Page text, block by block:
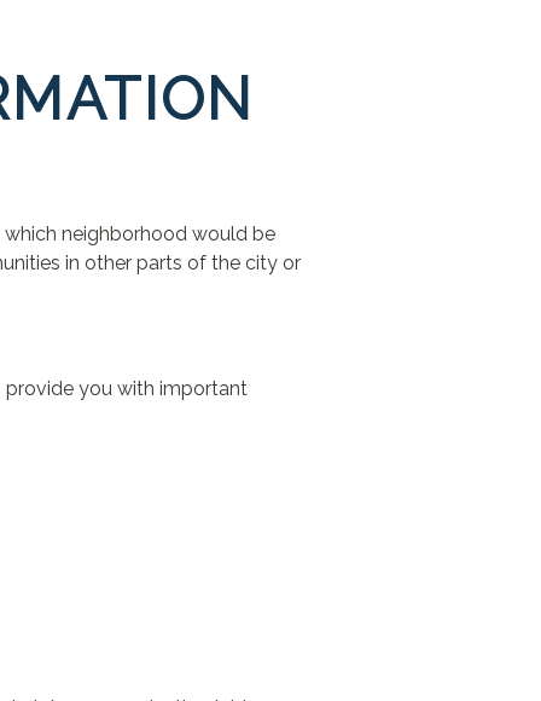
neighborhood would be
in other parts of the city or
provide you with important